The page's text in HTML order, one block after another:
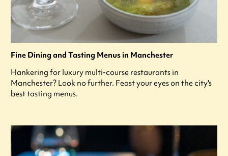
Fine Dining and Tasting Menus in Manchester
Hankering for luxury multi-course restaurants in
Manchester? Look no further. Feast your eyes on the city's
best tasting menus.